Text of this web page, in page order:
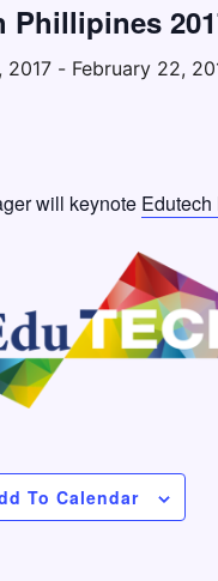
Phillipines
2017 - February 22,
will keynote
To Calendar